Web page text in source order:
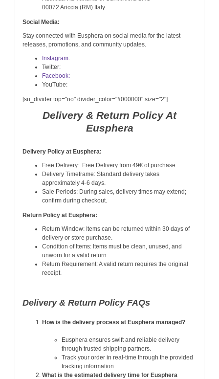
00072 Ariccia (RM) Italy
Social Media:
Stay connected with Eusphera on social media for the latest
releases, promotions, and community updates.
Instagram:
Twitter:
Facebook:
YouTube:
[su_divider top="no" divider_color="#000000" size="2"]
Delivery & Return Policy At
Eusphera
Delivery Policy at Eusphera:
Free Delivery: Free Delivery from 49€ of purchase.
Delivery Timeframe: Standard delivery takes
approximately 4-6 days.
Sale Periods: During sales, delivery times may extend;
confirm during checkout.
Return Policy at Eusphera:
Return Window: Items can be returned within 30 days of
delivery or store purchase.
Condition of Items: Items must be clean, unused, and
unworn for a valid return.
Return Requirement: A valid return requires the original
receipt.
Delivery & Return Policy FAQs
How is the delivery process at Eusphera managed?
Eusphera ensures swift and reliable delivery
through trusted shipping partners.
Track your order in real-time through the provided
tracking information.
What is the estimated delivery time for Eusphera